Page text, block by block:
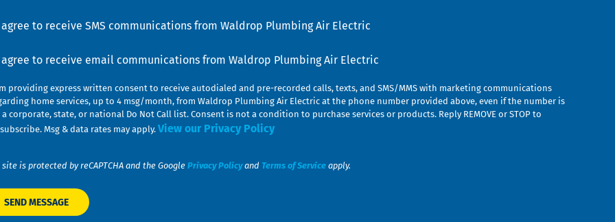
agree to receive SMS communications from Waldrop Plumbing Air Electric
agree to receive email communications from Waldrop Plumbing Air Electric
providing express written consent to receive autodialed and pre-recorded calls, texts, and SMS/MMS with marketing communications
home services, up to 4 msg/month, from Waldrop Plumbing Air Electric at the phone number provided above, even if the number is
corporate, state, or national Do Not Call list. Consent is not a condition to purchase services or products. Reply REMOVE or STOP to
Msg & data rates may apply. View our Privacy Policy
site is protected by reCAPTCHA and the Google Privacy Policyand Terms of Service apply.